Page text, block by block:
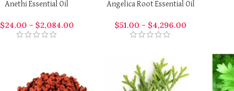
Anethi Essential Oil
$24.00 – $2,084.00
Angelica Root Essential Oil
$51.00 – $4,296.00